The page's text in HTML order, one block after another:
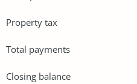
Property tax
Total payments
Closing balance